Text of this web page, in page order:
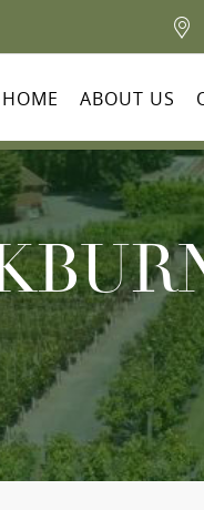
HOME ABOUT US